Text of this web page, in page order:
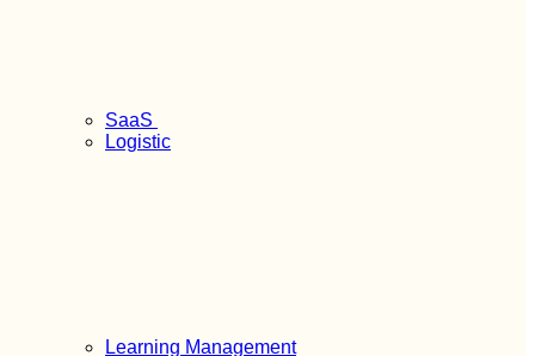
SaaS
Logistic
Learning Management